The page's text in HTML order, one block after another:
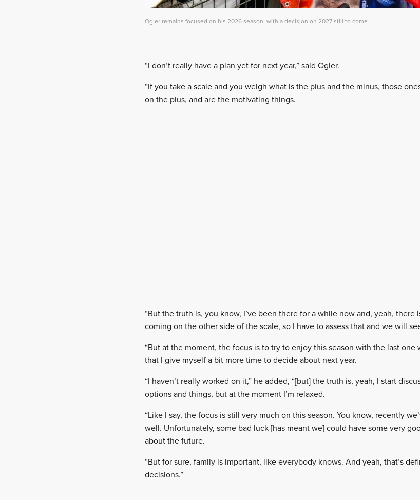
Ogier remains focused on his 2026 season, with a decision on 2027 still to come
“I don’t really have a plan yet for next year,” said Ogier.
“If you take a scale and you weigh what is the plus and the minus, those
on the plus, and are the motivating things.
“But the truth is, you know, I’ve been there for a while now and, yeah, there
coming on the other side of the scale, so I have to assess that and we will
“But at the moment, the focus is to try to enjoy this season with the last one
that I give myself a bit more time to decide about next year.
“I haven’t really worked on it,” he added, “[but] the truth is, yeah, I start
options and things, but at the moment I’m relaxed.
“Like I say, the focus is still very much on this season. You know, recently
well. Unfortunately, some bad luck [has meant we] could have some very
about the future.
“But for sure, family is important, like everybody knows. And yeah, that’s
decisions.”